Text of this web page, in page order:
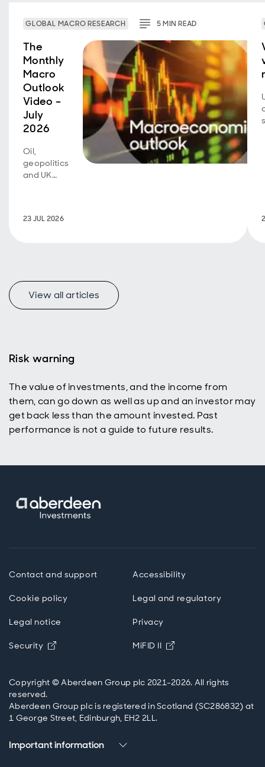
GLOBAL MACRO RESEARCH 5MINREAD
The
Monthly
Macro
Outlook
Video –
July
2026
Oil,
geopolitics
and UK
focus.
23 JUL 2026
View all articles
Risk warning
The value of investments, and the income from
them, can go down as well as up and an investor may
get back less than the amount invested. Past
performance is not a guide to future results.
Contact and support Accessibility
Cookie policy Legal and regulatory
Legal notice Privacy
Security Opens in new window
MiFID II Opens in new
Copyright © Aberdeen Group plc 2021-2026. All rights
reserved.
Aberdeen Group plc is registered in Scotland (SC286832) at
1 George Street, Edinburgh, EH2 2LL.
Important information